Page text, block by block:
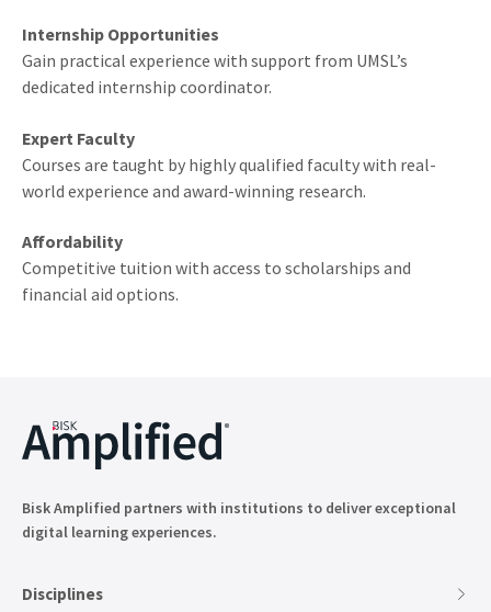
Internship Opportunities
Gain practical experience with support from UMSL’s
dedicated internship coordinator.
Expert Faculty
Courses are taught by highly qualified faculty with real-
world experience and award-winning research.
Affordability
Competitive tuition with access to scholarships and
financial aid options.
Bisk Amplified partners with institutions to deliver exceptional
digital learning experiences.
Disciplines